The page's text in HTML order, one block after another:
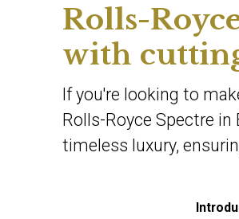
Rolls-
with
If you're looking to
Rolls-Royce Spectre
timeless luxury,